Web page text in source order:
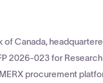
of Canada,
2026-023 for
procurement